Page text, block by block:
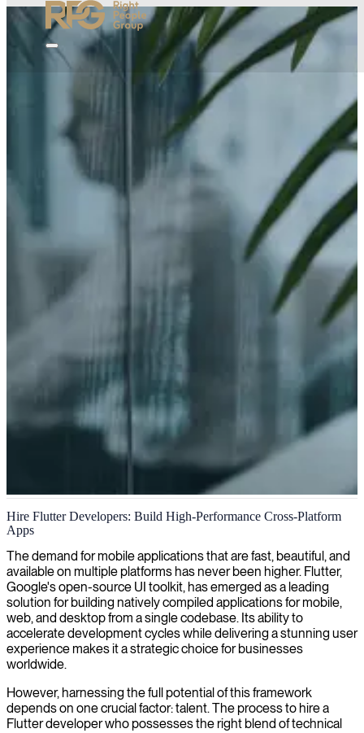
Flutter application development
We specialize in Flutter development, delivering high-performance
mobile applications that run seamlessly across iOS, Android, and
web platforms from a single codebase.
Hire Flutter Developers: Build High-Performance Cross-Platform
Apps
The demand for mobile applications that are fast, beautiful, and
available on multiple platforms has never been higher. Flutter,
Google's open-source UI toolkit, has emerged as a leading
solution for building natively compiled applications for mobile,
web, and desktop from a single codebase. Its ability to
accelerate development cycles while delivering a stunning user
experience makes it a strategic choice for businesses
worldwide.
However, harnessing the full potential of this framework
depends on one crucial factor: talent. The process to hire a
Flutter developer who possesses the right blend of technical